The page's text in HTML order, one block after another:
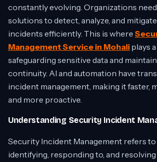
constantly evolving. Organizations
solutions to detect, analyze, and
incidents efficiently. This is where
Management Service in Mohali plays
safeguarding sensitive data and
continuity. AI and automation have
incident management, making it faster,
and more proactive.
Understanding Security Incident
Security Incident Management refers
identifying, responding to, and